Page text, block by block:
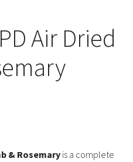
Air Dried
& Rosemary is a complete